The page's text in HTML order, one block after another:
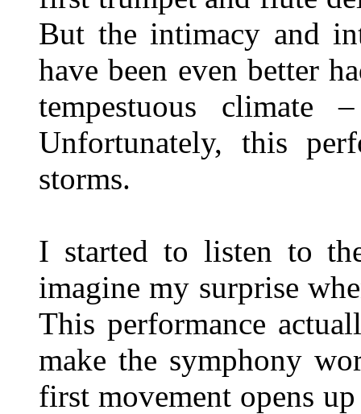
But the intimacy and
have been even better
tempestuous climate
Unfortunately, this
storms.
I started to listen to
imagine my surprise
This performance
make the symphony
first movement opens